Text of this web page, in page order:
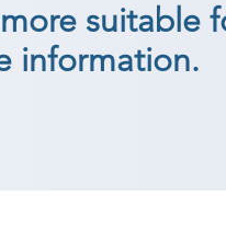
suitable
information.